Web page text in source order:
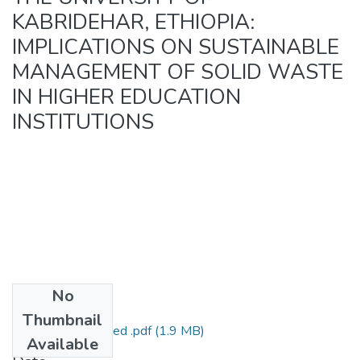
KABRIDEHAR, ETHIOPIA:
IMPLICATIONS ON SUSTAINABLE
MANAGEMENT OF SOLID WASTE
IN HIGHER EDUCATION
INSTITUTIONS
No
Thumbnail
Available
Muhumed Mohamed .pdf(1.9 MB)